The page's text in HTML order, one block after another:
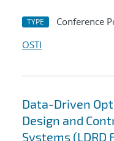
TYPE Conference
OSTI
Data-Driven
Design and
Systems (LDRD